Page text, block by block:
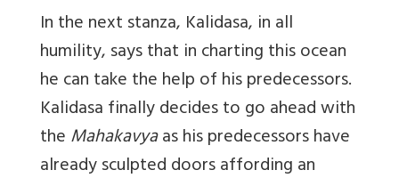
In the next stanza, Kalidasa, in all
humility, says that in charting this ocean
he can take the help of his predecessors.
Kalidasa finally decides to go ahead with
theMahakavyaas his predecessors have
already sculpted doors affording an